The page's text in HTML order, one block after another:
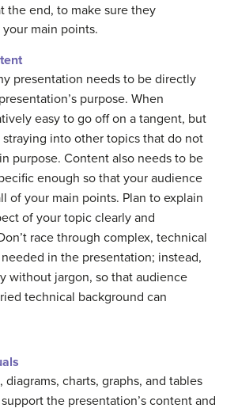
the end, to make sure they
main points.
presentation needs to be directly
purpose. When
easy to go off on a tangent, but
into other topics that do not
purpose. Content also needs to be
enough so that your audience
of your main points. Plan to explain
of your topic clearly and
race through complex, technical
in the presentation; instead,
without jargon, so that audience
technical background can
diagrams, charts, graphs, and tables
the presentation’s content and